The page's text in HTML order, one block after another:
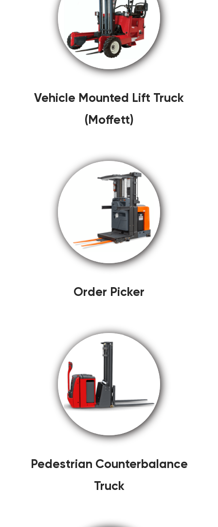
Vehicle Mounted Lift Truck
(Moffett)
Order Picker
Pedestrian Counterbalance
Truck